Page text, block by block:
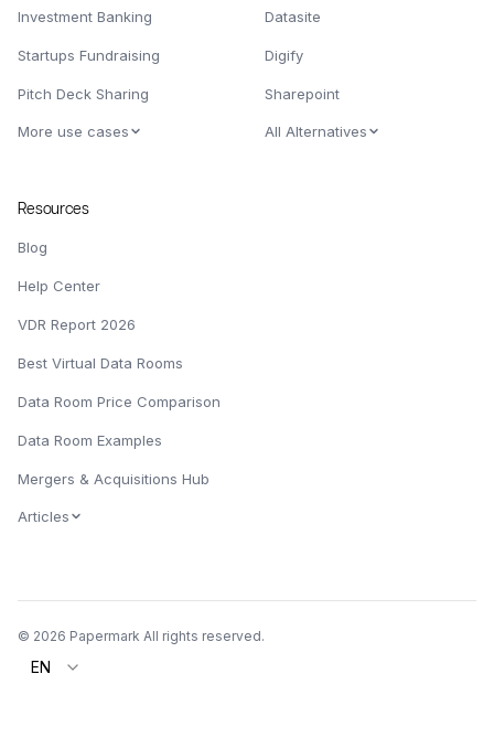
Investment Banking
Startups Fundraising
Pitch Deck Sharing
More use cases
Datasite
Digify
Sharepoint
All Alternatives
Resources
Blog
Help Center
VDR Report 2026
Best Virtual Data Rooms
Data Room Price Comparison
Data Room Examples
Mergers & Acquisitions Hub
Articles
© 2026 Papermark All rights reserved.
EN